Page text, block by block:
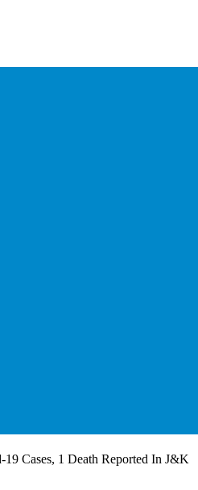
Cases, 1 Death Reported In J&K